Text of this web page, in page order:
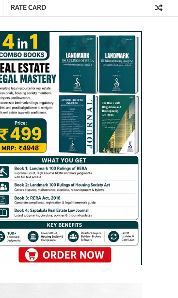
RATE CARD